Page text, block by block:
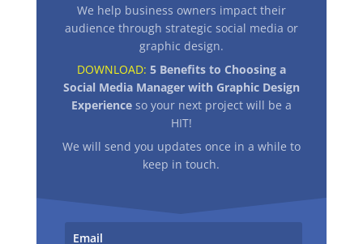
We help business owners impact their
audience through strategic social media or
graphic design.
DOWNLOAD: 5 Benefits to Choosing a
Social Media Manager with Graphic Design
Experienceso your next project will be a
HIT!
We will send you updates once in a while to
keep in touch.